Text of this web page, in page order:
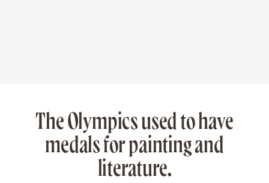
The Olympics used to have
medals for painting and
literature.